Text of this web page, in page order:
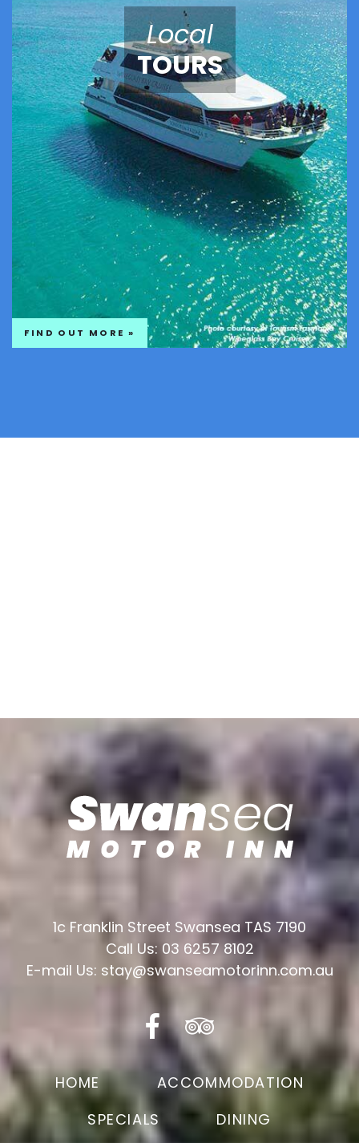
Local
TOURS
FIND OUT MORE »
1c Franklin Street Swansea TAS 7190
Call Us: 03 6257 8102
E-mail Us: stay@swanseamotorinn.com.au
HOME
ACCOMMODATION
SPECIALS
DINING